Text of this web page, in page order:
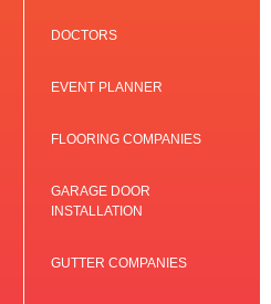
DOCTORS
EVENT PLANNER
FLOORING COMPANIES
GARAGE DOOR
INSTALLATION
GUTTER COMPANIES